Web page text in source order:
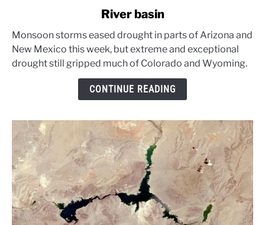
rains
ease
parts
River basin
Monsoon storms eased drought in parts of Arizona and
New Mexico this week, but extreme and exceptional
drought still gripped much of Colorado and Wyoming.
CONTINUE READING